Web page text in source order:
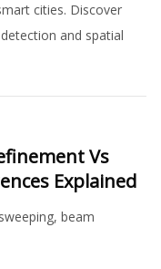
cities. Discover
and spatial
Vs
Explained
beam